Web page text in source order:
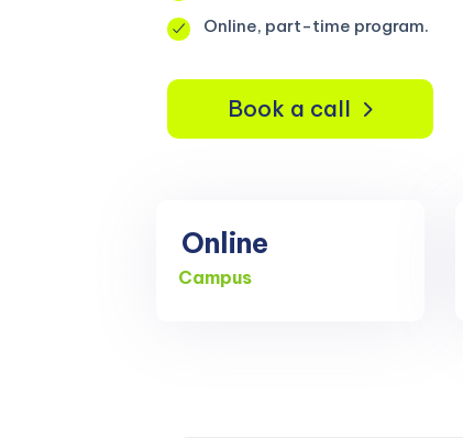
Online, part-time program.
Book a call
Online
Campus